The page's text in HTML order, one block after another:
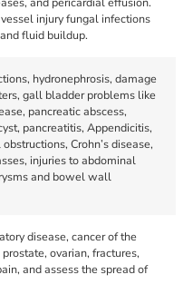
injury fungal infections
fluid buildup.
hydronephrosis, damage
gall bladder problems like
pancreatic abscess,
pancreatitis, Appendicitis,
Crohn’s disease,
injuries to abdominal
and bowel wall
disease, cancer of the
ovarian, fractures,
and assess the spread of